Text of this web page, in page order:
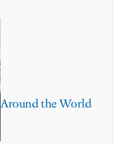
Around the World